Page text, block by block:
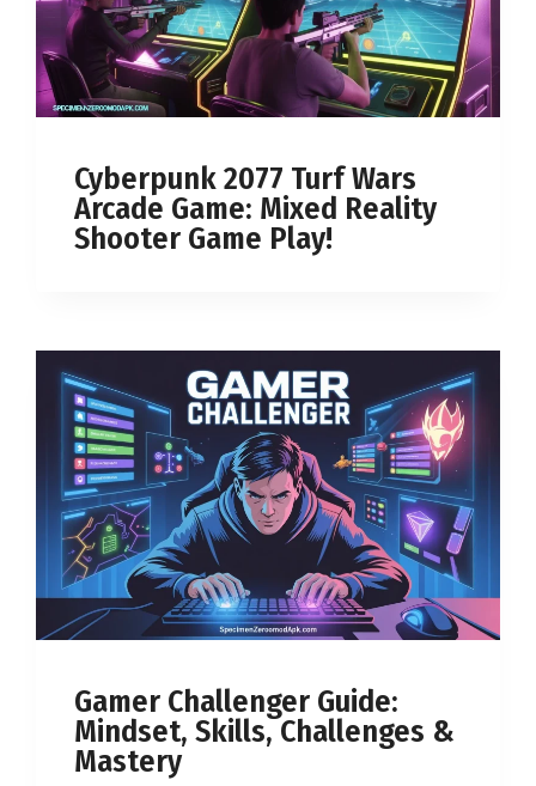
Cyberpunk 2077 Turf Wars
Arcade Game: Mixed Reality
Shooter Game Play!
Gamer Challenger Guide:
Mindset, Skills, Challenges &
Mastery